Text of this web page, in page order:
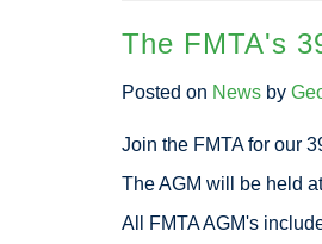
The FMTA's
Posted on News by
Join the FMTA for our
The AGM will be held
All FMTA AGM's